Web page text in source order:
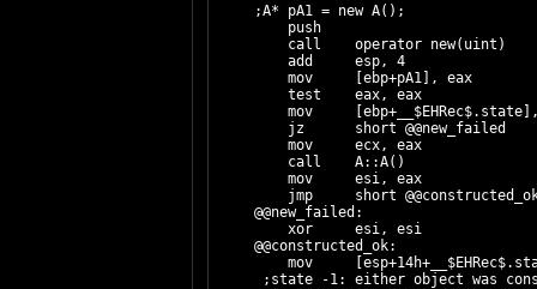
    ;A* pA1 = new A();
        push
        call    operator new(uint)
        add     esp, 4
        mov     [ebp+pA1], eax
        test    eax, eax
mov
        jz      short @@new_failed
        mov     ecx, eax
        call    A::A()
        mov     esi, eax
jmp     short
    @@new_failed:
        xor     esi, esi
    @@constructed_ok:
mov
;state -1: either object was